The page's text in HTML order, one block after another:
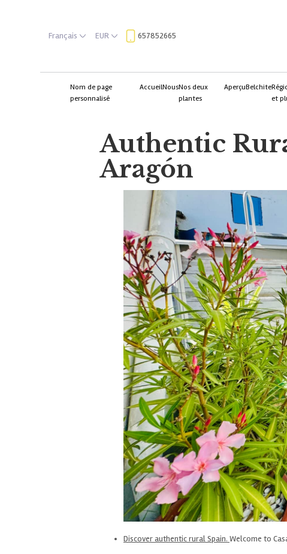
Français EUR 657852665
Nom de page
personnalisé
AccueilNousNos deux
plantes
AperçuBelchite
et
Authentic
Aragón
Discover authentic rural Spain. Welcome to